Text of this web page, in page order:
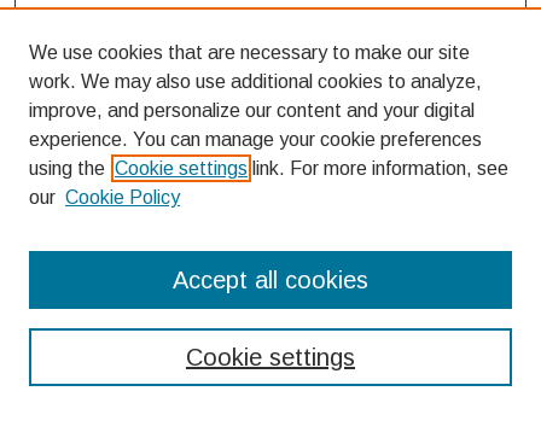
Enter search terms:
We use cookies that are necessary to make our site
work. We may also use additional cookies to analyze,
improve, and personalize our content and your digital
experience. You can manage your cookie preferences
using the Cookie settings link. For more information, see
our Cookie Policy
Cookie settings
Accept all cookies